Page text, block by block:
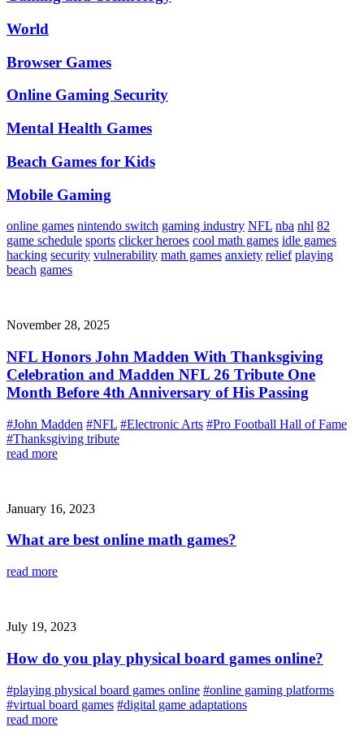
World
Browser Games
Online Gaming Security
Mental Health Games
Beach Games for Kids
Mobile Gaming
online games nintendo switch gaming industry NFL nba nhl 82
game schedule sports clicker heroes cool math games idle games
hacking security vulnerability math games anxiety relief playing
beach games
November 28, 2025
NFL Honors John Madden With Thanksgiving
Celebration and Madden NFL 26 Tribute One
Month Before 4th Anniversary of His Passing
#John Madden #NFL #Electronic Arts #Pro Football Hall of Fame
#Thanksgiving tribute
read more
January 16, 2023
What are best online math games?
read more
July 19, 2023
How do you play physical board games online?
#playing physical board games online #online gaming platforms
#virtual board games #digital game adaptations
read more